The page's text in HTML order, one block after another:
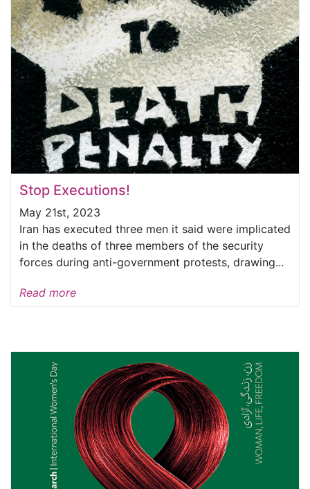
Stop Executions!
May 21st, 2023
Iran has executed three men it said were implicated
in the deaths of three members of the security
forces during anti-government protests, drawing...
Read more